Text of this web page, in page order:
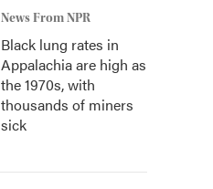
News From NPR
Black lung rates in
Appalachia are high as
the 1970s, with
thousands of miners
sick